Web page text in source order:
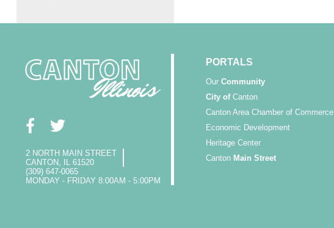
2 NORTH MAIN STREET
CANTON, IL 61520
(309) 647-0065
MONDAY - FRIDAY 8:00AM - 5:00PM
PORTALS
Our Community
City ofCanton
Canton Area Chamber of Commerce
Economic Development
Heritage Center
Canton Main Street